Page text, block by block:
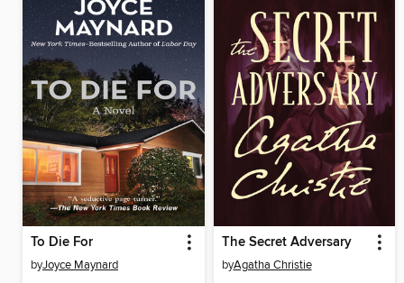
To Die For
byJoyce Maynard
The Secret Adversary
byAgatha Christie